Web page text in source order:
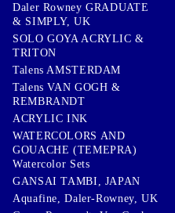
Daler Rowney GRADUATE
& SIMPLY, UK
SOLO GOYA ACRYLIC &
TRITON
Talens AMSTERDAM
Talens VAN GOGH &
REMBRANDT
ACRYLIC INK
WATERCOLORS AND
GOUACHE (TEMEPRA)
Watercolor Sets
GANSAI TAMBI, JAPAN
Aquafine, Daler-Rowney, UK